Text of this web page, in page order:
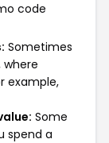
code
Sometimes
example,
Some
spend a